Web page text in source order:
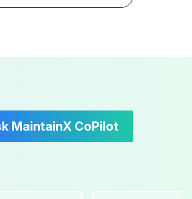
MaintainX CoPilot